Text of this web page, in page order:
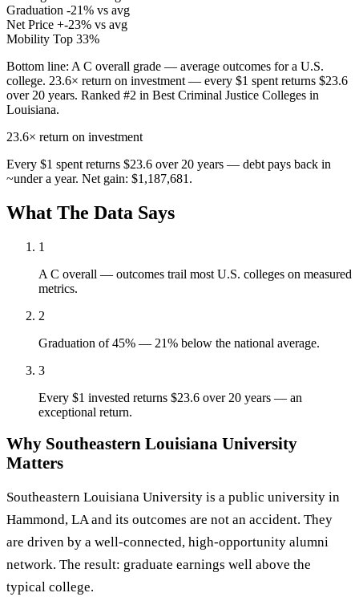
Graduation -21% vs avg
Net Price +-23% vs avg
Mobility Top 33%
Bottom line: A C overall grade — average outcomes for a U.S.
college. 23.6× return on investment — every $1 spent returns $23.6
over 20 years. Ranked #2 in Best Criminal Justice Colleges in
Louisiana.
23.6× return on investment
Every $1 spent returns $23.6 over 20 years — debt pays back in
~under a year. Net gain: $1,187,681.
What The Data Says
1
A C overall — outcomes trail most U.S. colleges on measured
metrics.
2
Graduation of 45% — 21% below the national average.
3
Every $1 invested returns $23.6 over 20 years — an
exceptional return.
Why Southeastern Louisiana University
Matters
Southeastern Louisiana University is a public university in
Hammond, LA and its outcomes are not an accident. They
are driven by a well-connected, high-opportunity alumni
network. The result: graduate earnings well above the
typical college.